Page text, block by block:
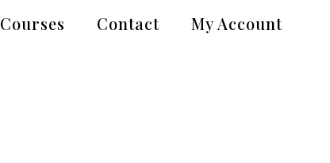
Courses Contact My Account